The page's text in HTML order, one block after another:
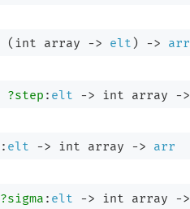
( int array -> elt ) -> arr
?step : elt -> int array ->
: elt -> int array -> arr
?sigma : elt -> int array ->